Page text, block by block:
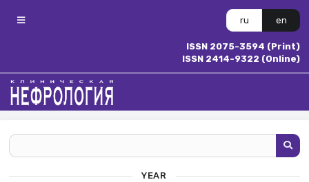
ru en
ISSN 2075-3594 (Print)
ISSN 2414-9322 (Online)
YEAR